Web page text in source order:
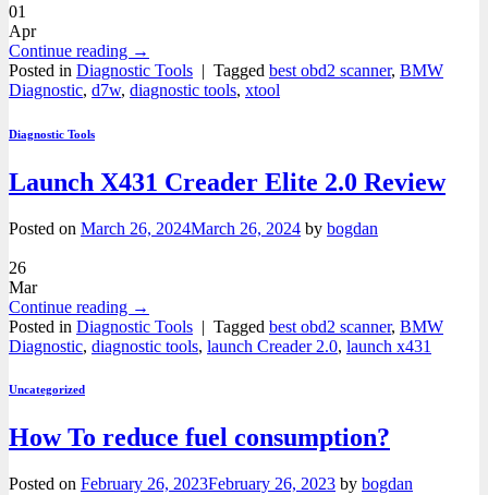
01
Apr
Continue reading →
Posted in Diagnostic Tools | Tagged best obd2 scanner, BMW
Diagnostic, d7w, diagnostic tools, xtool
Diagnostic Tools
Launch X431 Creader Elite 2.0 Review
Posted on March 26, 2024March 26, 2024 by bogdan
26
Mar
Continue reading →
Posted in Diagnostic Tools | Tagged best obd2 scanner, BMW
Diagnostic, diagnostic tools, launch Creader 2.0, launch x431
Uncategorized
How To reduce fuel consumption?
Posted on February 26, 2023February 26, 2023 by bogdan